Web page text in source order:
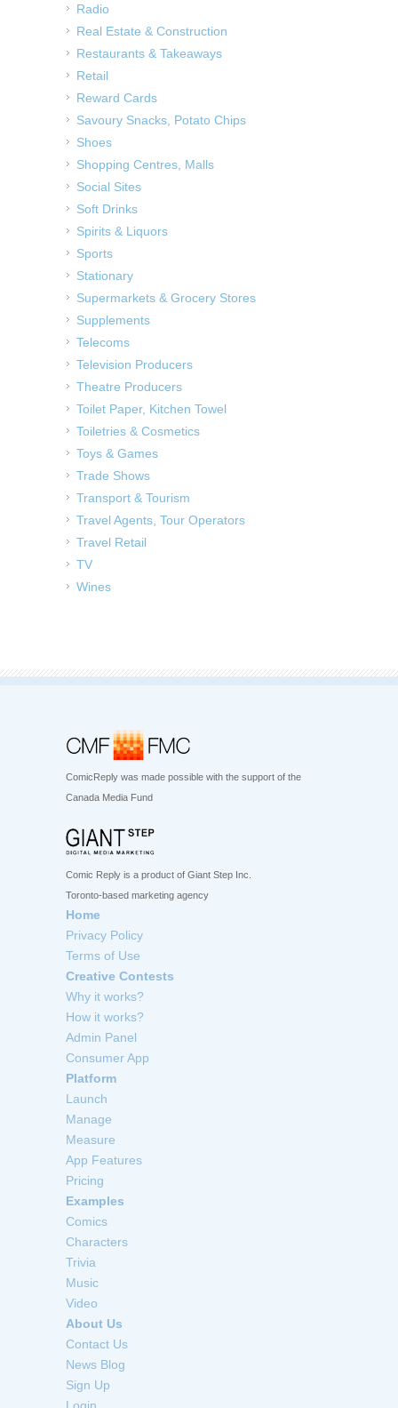
Radio
Real Estate & Construction
Restaurants & Takeaways
Retail
Reward Cards
Savoury Snacks, Potato Chips
Shoes
Shopping Centres, Malls
Social Sites
Soft Drinks
Spirits & Liquors
Sports
Stationary
Supermarkets & Grocery Stores
Supplements
Telecoms
Television Producers
Theatre Producers
Toilet Paper, Kitchen Towel
Toiletries & Cosmetics
Toys & Games
Trade Shows
Transport & Tourism
Travel Agents, Tour Operators
Travel Retail
TV
Wines
ComicReply was made possible with the support of the
Canada Media Fund
Comic Reply is a product of Giant Step Inc.
Toronto-based marketing agency
Home
Privacy Policy
Terms of Use
Creative Contests
Why it works?
How it works?
Admin Panel
Consumer App
Platform
Launch
Manage
Measure
App Features
Pricing
Examples
Comics
Characters
Trivia
Music
Video
About Us
Contact Us
News Blog
Sign Up
Login